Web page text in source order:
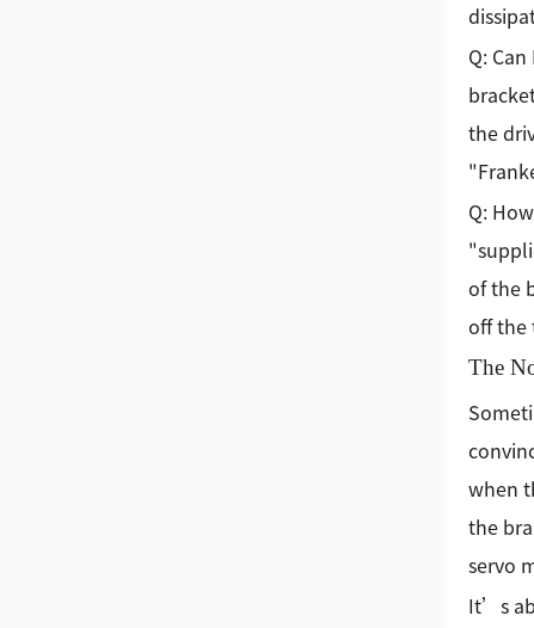
Q:
the
Q:
of the
off the
The
when
the
servo
It’s